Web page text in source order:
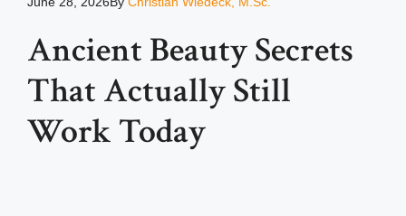
Ancient Beauty Secrets
That Actually Still
Work Today